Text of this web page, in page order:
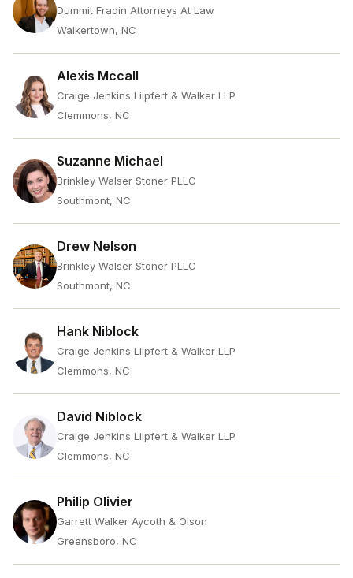
Dummit Fradin Attorneys At Law
Walkertown, NC
Alexis Mccall
Craige Jenkins Liipfert & Walker LLP
Clemmons, NC
Suzanne Michael
Brinkley Walser Stoner PLLC
Southmont, NC
Drew Nelson
Brinkley Walser Stoner PLLC
Southmont, NC
Hank Niblock
Craige Jenkins Liipfert & Walker LLP
Clemmons, NC
David Niblock
Craige Jenkins Liipfert & Walker LLP
Clemmons, NC
Philip Olivier
Garrett Walker Aycoth & Olson
Greensboro, NC